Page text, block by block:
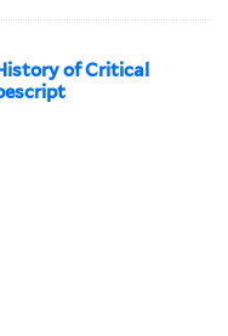
of Critical